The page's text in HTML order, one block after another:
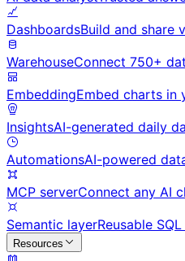
DashboardsBuild and share
WarehouseConnect 750+
EmbeddingEmbed charts in
InsightsAI-generated daily
AutomationsAI-powered
MCP serverConnect any AI
Semantic layerReusable
Resources